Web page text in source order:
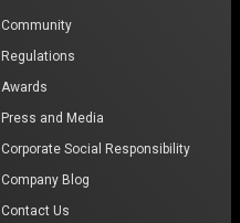
Community
Regulations
Awards
Press and Media
Corporate Social Responsibility
Company Blog
Contact Us